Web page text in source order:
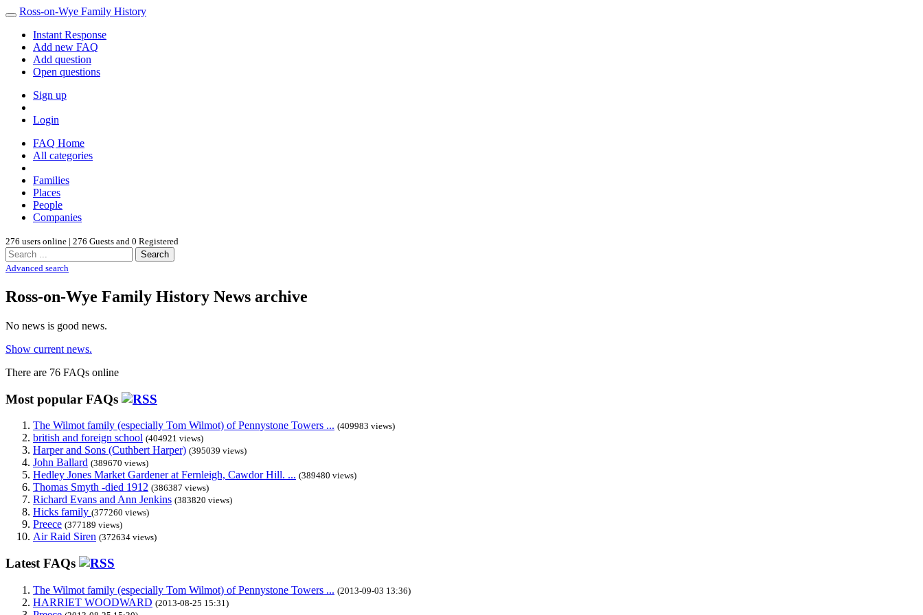
Ross-on-Wye Family History
Instant Response
Add new FAQ
Add question
Open questions
Sign up
Login
FAQ Home
All categories
Families
Places
People
Companies
276 users online | 276 Guests and 0 Registered
Search
Advanced search
Ross-on-Wye Family History News archive
No news is good news.
Show current news.
There are 76 FAQs online
Most popular FAQs
The Wilmot family (especially Tom Wilmot) of Pennystone Towers ... (409983 views)
british and foreign school (404921 views)
Harper and Sons (Cuthbert Harper) (395039 views)
John Ballard (389670 views)
Hedley Jones Market Gardener at Fernleigh, Cawdor Hill. ... (389480 views)
Thomas Smyth -died 1912 (386387 views)
Richard Evans and Ann Jenkins (383820 views)
Hicks family (377260 views)
Preece (377189 views)
Air Raid Siren (372634 views)
Latest FAQs
The Wilmot family (especially Tom Wilmot) of Pennystone Towers ... (2013-09-03 13:36)
HARRIET WOODWARD (2013-08-25 15:31)